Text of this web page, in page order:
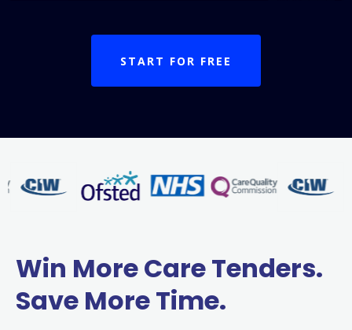
START FOR FREE
Win More Care Tenders.
Save More Time.